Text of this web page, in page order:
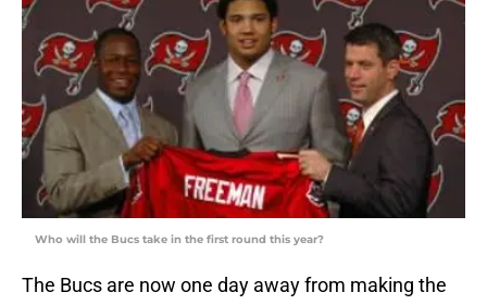
Who will the Bucs take in the first round this year?
The Bucs are now one day away from making the